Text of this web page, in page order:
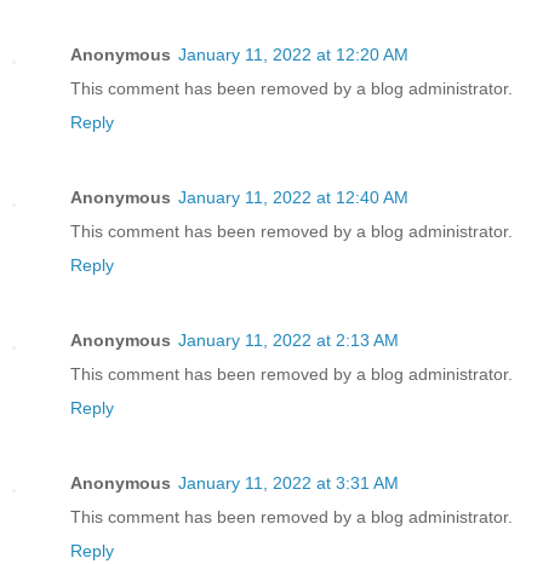
Anonymous January 11, 2022 at 12:20 AM
This comment has been removed by a blog administrator.
Reply
Anonymous January 11, 2022 at 12:40 AM
This comment has been removed by a blog administrator.
Reply
Anonymous January 11, 2022 at 2:13 AM
This comment has been removed by a blog administrator.
Reply
Anonymous January 11, 2022 at 3:31 AM
This comment has been removed by a blog administrator.
Reply